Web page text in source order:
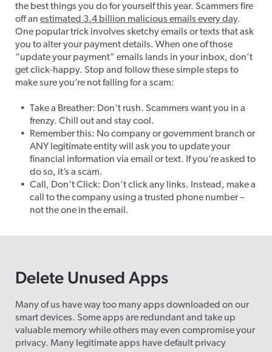
the best things you do for yourself this year. Scammers fire
off an estimated 3.4 billion malicious emails every day.
One popular trick involves sketchy emails or texts that ask
you to alter your payment details. When one of those
“update your payment” emails lands in your inbox, don’t
get click-happy. Stop and follow these simple steps to
make sure you’re not falling for a scam:
Take a Breather: Don’t rush. Scammers want you in a
frenzy. Chill out and stay cool.
Remember this: No company or government branch or
ANY legitimate entity will ask you to update your
financial information via email or text. If you’re asked to
do so, it’s a scam.
Call, Don’t Click: Don’t click any links. Instead, make a
call to the company using a trusted phone number –
not the one in the email.
Delete Unused Apps
Many of us have way too many apps downloaded on our
smart devices. Some apps are redundant and take up
valuable memory while others may even compromise your
privacy. Many legitimate apps have default privacy